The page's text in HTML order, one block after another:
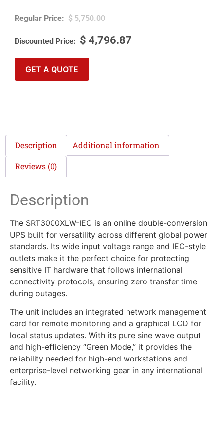
$5,750.00
$ 4,796.87
GET A QUOTE
Description Additional information
Reviews (0)
Description
The SRT3000XLW-IEC is an online double-conversion
UPS built for versatility across different global power
standards. Its wide input voltage range and IEC-style
outlets make it the perfect choice for protecting
sensitive IT hardware that follows international
connectivity protocols, ensuring zero transfer time
during outages.
The unit includes an integrated network management
card for remote monitoring and a graphical LCD for
local status updates. With its pure sine wave output
and high-efficiency “Green Mode,” it provides the
reliability needed for high-end workstations and
enterprise-level networking gear in any international
facility.